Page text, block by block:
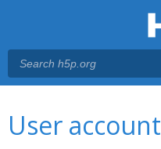
User account